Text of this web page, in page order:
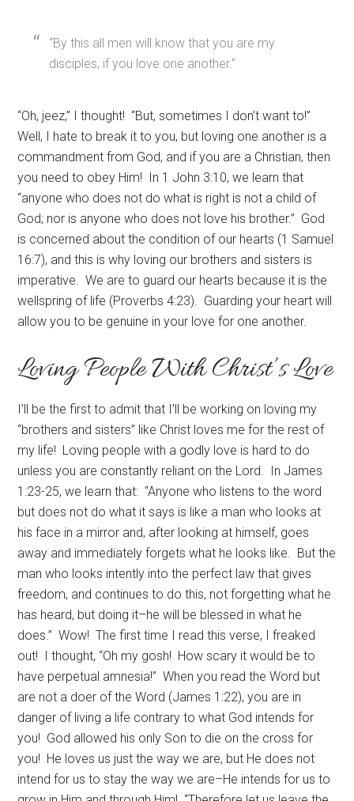
“By this all men will know that you are my
disciples, if you love one another.”
“Oh, jeez,” I thought! “But, sometimes I don’t want to!”
Well, I hate to break it to you, but loving one another is a
commandment from God, and if you are a Christian, then
you need to obey Him! In 1 John 3:10, we learn that
“anyone who does not do what is right is not a child of
God; nor is anyone who does not love his brother.” God
is concerned about the condition of our hearts (1 Samuel
16:7), and this is why loving our brothers and sisters is
imperative. We are to guard our hearts because it is the
wellspring of life (Proverbs 4:23). Guarding your heart will
allow you to be genuine in your love for one another.
Loving People With Christ’s Love
I’ll be the first to admit that I’ll be working on loving my
“brothers and sisters” like Christ loves me for the rest of
my life! Loving people with a godly love is hard to do
unless you are constantly reliant on the Lord. In James
1:23-25, we learn that: “Anyone who listens to the word
but does not do what it says is like a man who looks at
his face in a mirror and, after looking at himself, goes
away and immediately forgets what he looks like. But the
man who looks intently into the perfect law that gives
freedom, and continues to do this, not forgetting what he
has heard, but doing it–he will be blessed in what he
does.” Wow! The first time I read this verse, I freaked
out! I thought, “Oh my gosh! How scary it would be to
have perpetual amnesia!” When you read the Word but
are not a doer of the Word (James 1:22), you are in
danger of living a life contrary to what God intends for
you! God allowed his only Son to die on the cross for
you! He loves us just the way we are, but He does not
intend for us to stay the way we are–He intends for us to